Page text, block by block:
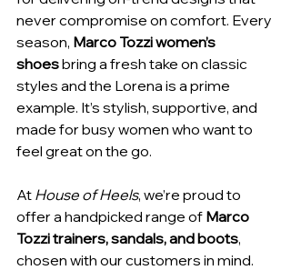
never compromise on comfort. Every
season, Marco Tozzi women’s
shoes bring a fresh take on classic
styles and the Lorena is a prime
example. It’s stylish, supportive, and
made for busy women who want to
feel great on the go.
At House of Heels, we’re proud to
offer a handpicked range of Marco
Tozzi trainers, sandals, and boots,
chosen with our customers in mind.